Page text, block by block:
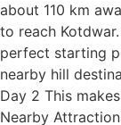
about 110 km
to reach
perfect starting
nearby hill
Day 2 This
Nearby